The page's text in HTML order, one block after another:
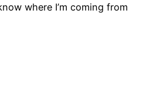
where I’m coming from